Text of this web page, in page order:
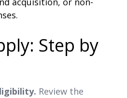
Step by
Review the